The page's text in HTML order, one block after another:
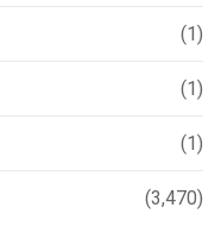
(1)
(1)
(1)
(3,470)